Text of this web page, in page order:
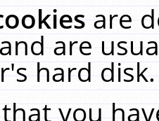
are
are
hard
you